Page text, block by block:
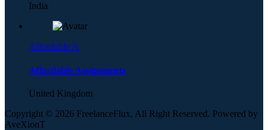
India
Affordable A
Affordable Assignments
United Kingdom
Copyright © 2026 FreelanceFlux, All Right Reserved. Powered by
AveXionT